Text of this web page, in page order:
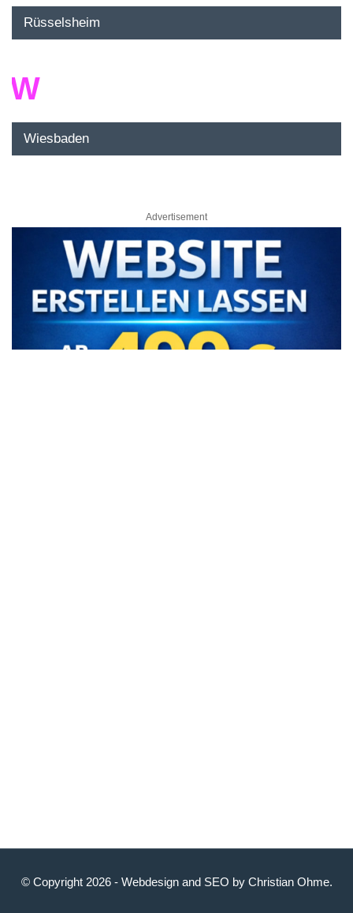
Rüsselsheim
W
Wiesbaden
Advertisement
© Copyright 2026 - Webdesignand SEO by Christian Ohme.